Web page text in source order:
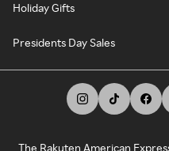
Holiday Gifts
Presidents Day Sales
The Rakuten American